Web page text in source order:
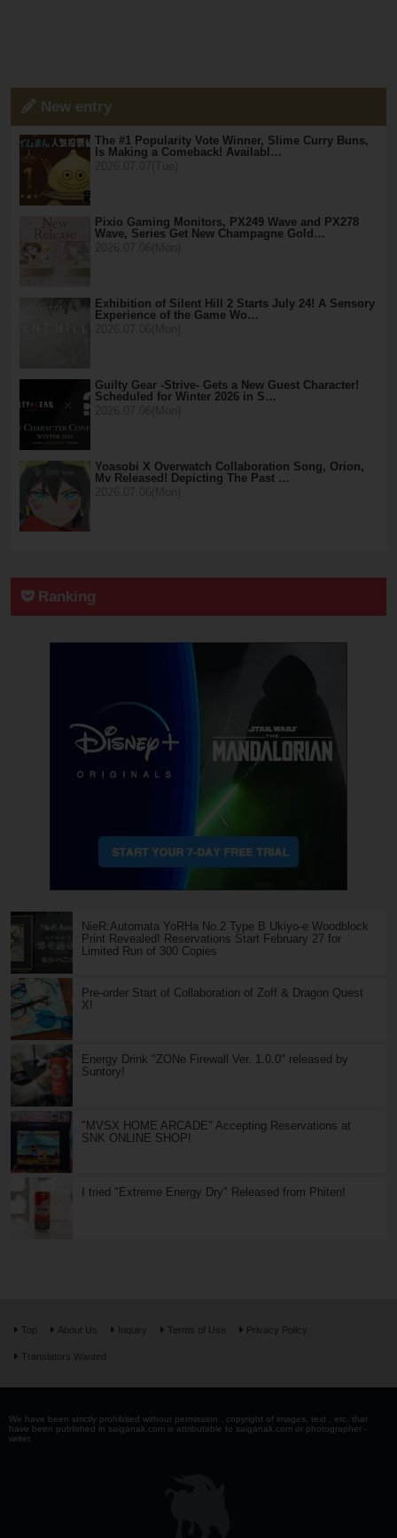
New entry
The #1 Popularity Vote Winner, Slime Curry Buns,
Is Making a Comeback! Availabl…
Pixio Gaming Monitors, PX249 Wave and PX278
Wave, Series Get New Champagne Gold…
Exhibition of Silent Hill 2 Starts July 24! A Sensory
Experience of the Game Wo…
Guilty Gear -Strive- Gets a New Guest Character!
Scheduled for Winter 2026 in S…
Yoasobi X Overwatch Collaboration Song, Orion,
Mv Released! Depicting The Past …
Ranking
NieR:Automata YoRHa No.2 Type B Ukiyo-e Woodblock
Print Revealed! Reservations Start February 27 for
Limited Run of 300 Copies
Pre-order Start of Collaboration of Zoff & Dragon Quest
X!
Energy Drink "ZONe Firewall Ver. 1.0.0" released by
Suntory!
"MVSX HOME ARCADE" Accepting Reservations at
SNK ONLINE SHOP!
I tried "Extreme Energy Dry" Released from Phiten!
Top About Us Inquiry Terms of Use Privacy Policy
Translators Wanted
We have been strictly prohibited without permission . copyright of images, text , etc. that
have been published in saiganak.com is attributable to saiganak.com or photographer -
writer.